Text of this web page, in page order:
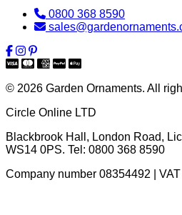
0800 368 8590
© 2026 Garden Ornaments. All
Circle Online LTD
Blackbrook Hall, London Road,
WS14 0PS. Tel: 0800 368 8590
Company number 08354492 |